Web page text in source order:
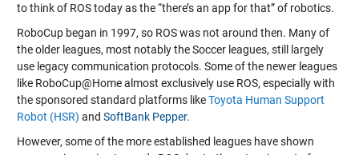
to think of ROS today as the “there’s an app for that” of robotics.
RoboCup began in 1997, so ROS was not around then. Many of
the older leagues, most notably the Soccer leagues, still largely
use legacy communication protocols. Some of the newer leagues
like RoboCup@Home almost exclusively use ROS, especially with
the sponsored standard platforms likeToyota Human Support
Robot (HSR) and SoftBank Pepper.
However, some of the more established leagues have shown